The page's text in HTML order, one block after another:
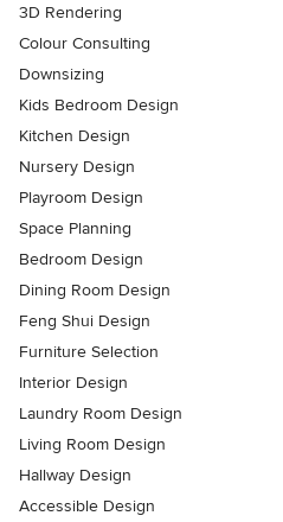
3D Rendering
Colour Consulting
Downsizing
Kids Bedroom Design
Kitchen Design
Nursery Design
Playroom Design
Space Planning
Bedroom Design
Dining Room Design
Feng Shui Design
Furniture Selection
Interior Design
Laundry Room Design
Living Room Design
Hallway Design
Accessible Design